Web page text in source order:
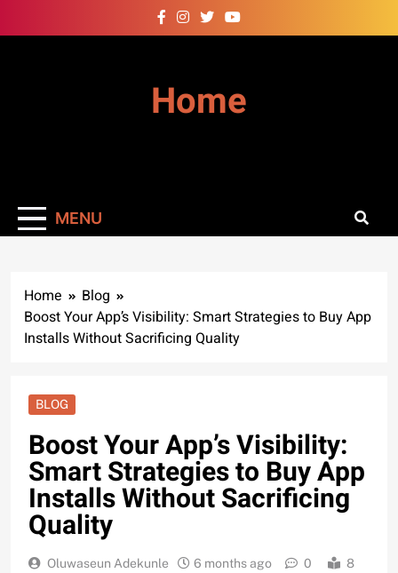
to
Home
MENU
Home
Blog
Boost Your App’s Visibility: Smart Strategies to Buy App
Installs Without Sacrificing Quality
BLOG
Boost Your App’s Visibility:
Smart Strategies to Buy App
Installs Without Sacrificing
Quality
Oluwaseun Adekunle 6 months ago 0
8